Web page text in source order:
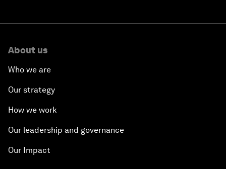
About us
Who we are
Our strategy
How we work
Our leadership and governance
Our Impact